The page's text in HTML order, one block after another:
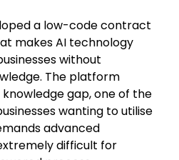
a low-code contract
makes AI technology
without
The platform
gap, one of the
wanting to utilise
advanced
difficult for